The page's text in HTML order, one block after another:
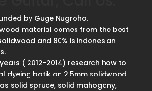
by Guge Nugroho.
material comes from the best
and 80% is indonesian
( 2012-2014) research how to
dyeing batik on 2.5mm solidwood
solid spruce, solid mahogany,